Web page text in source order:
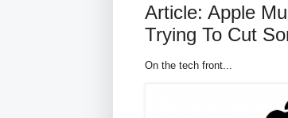
Article: Apple
Trying To Cut
On the tech front...